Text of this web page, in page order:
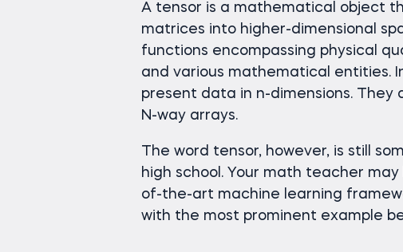
A tensor is a mathematical object
matrices into higher-dimensional
functions encompassing physical
and various mathematical entities.
present data in n-dimensions. They
N-way arrays.
The word tensor, however, is still
high school. Your math teacher
of-the-art machine learning
with the most prominent example